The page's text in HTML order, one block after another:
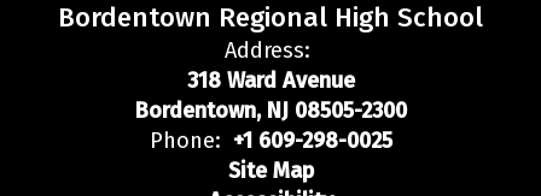
Bordentown Regional High School
Address:
318 Ward Avenue
Bordentown, NJ 08505-2300
Phone: +1 609-298-0025
Site Map